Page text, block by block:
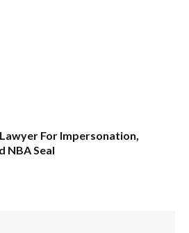
For Impersonation,
NBA Seal